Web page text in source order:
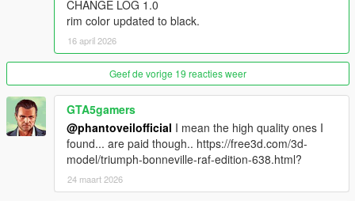
High Detail Wheels and Tires
Accurate wheel design with detailed brake components and tire
textures.
Custom Naked Handlebar Setup
Sport oriented handlebar positioning for an authentic riding
stance.
Paint Customization
Supports respray options, allowing users to personalize the
bike appearance.
CHANGE LOG 1.0
rim color updated to black.
16 april 2026
Geef de vorige 19 reacties weer
GTA5gamers
@phantoveilofficial I mean the high quality ones I
found... are paid though.. https://free3d.com/3d-
model/triumph-bonneville-raf-edition-638.html?
24 maart 2026